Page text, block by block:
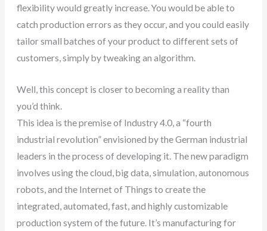
flexibility would greatly increase. You would be able to
catch production errors as they occur, and you could easily
tailor small batches of your product to different sets of
customers, simply by tweaking an algorithm.
Well, this concept is closer to becoming a reality than
you’d think.
This idea is the premise of Industry 4.0, a “fourth
industrial revolution” envisioned by the German industrial
leaders in the process of developing it. The new paradigm
involves using the cloud, big data, simulation, autonomous
robots, and the Internet of Things to create the
integrated, automated, fast, and highly customizable
production system of the future. It’s manufacturing for